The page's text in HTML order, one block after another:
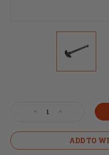
Decrease
of
Weapons,
Increase
of
Radian
Weapons,
ADD TO